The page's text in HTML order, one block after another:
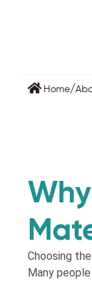
Home/
Choosing
Many